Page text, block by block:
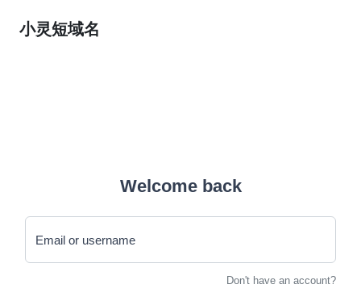
小灵短域名
Welcome back
Email or username
Don't have an account?